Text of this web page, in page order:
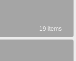
19 items